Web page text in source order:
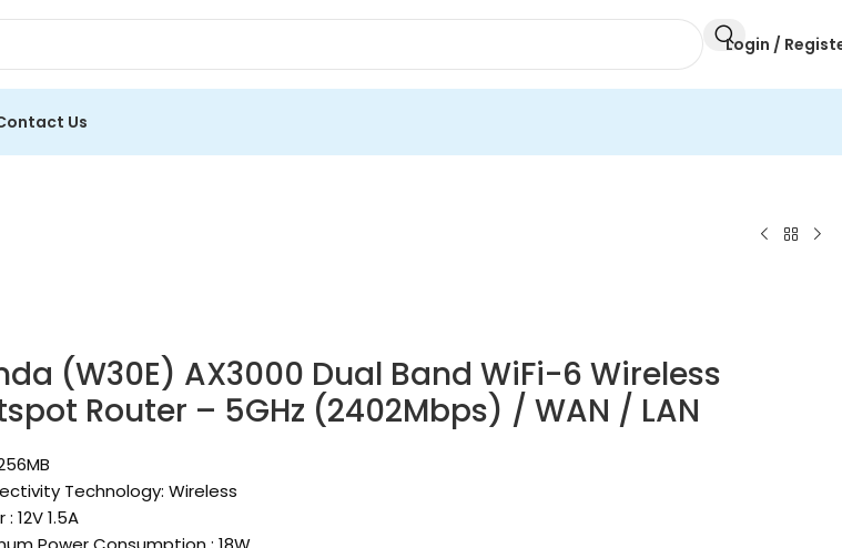
Login /
Us
(W30E) AX3000 Dual Band WiFi-6 Wireless
Router – 5GHz (2402Mbps) / WAN / LAN
Technology: Wireless
12V 1.5A